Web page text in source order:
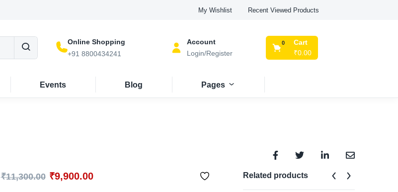
My Wishlist Recent Viewed Products
Online Shopping
+91 8800434241
Account
Login/Register
Cart
0
₹0.00
Events Blog Pages
₹11,300.00 ₹9,900.00 Related products